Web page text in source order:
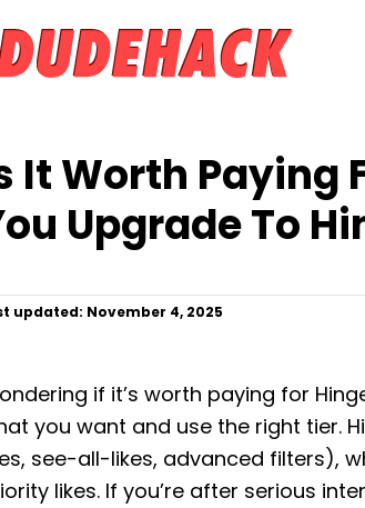
It Worth Paying
Upgrade To
updated: November 4, 2025
if it’s worth paying for
you want and use the right tier.
see-all-likes, advanced filters),
likes. If you’re after serious